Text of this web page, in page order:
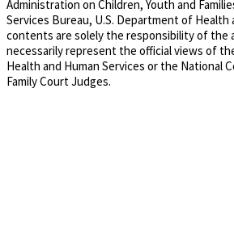
Administration on Children, Youth and
Services Bureau, U.S. Department of Health
contents are solely the responsibility of the
necessarily represent the official views of
Health and Human Services or the National
Family Court Judges.